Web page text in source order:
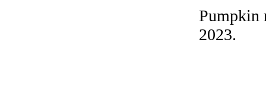
Pumpkin
2023.